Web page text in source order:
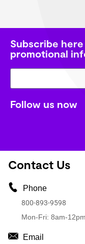
Subscribe
promotional
Follow us now
Contact Us
Phone
800-893-9598
Mon-Fri: 8am-
Email